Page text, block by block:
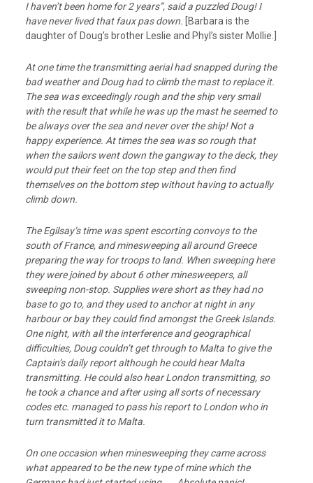
I haven’tbeen home for 2 years”, said a puzzled Doug! I
have never lived that faux pas down.
[Barbara is the
daughter of Doug’s brother Leslie and Phyl’s sister Mollie.]
At one time the transmitting aerial had snapped during the
bad weather and Doug had to climb the mast to replace it.
The sea was exceedingly rough and the ship very small
with the result that while he was up the mast he seemed to
be always over the sea and never over the ship! Not a
happy experience. At times the sea was so rough that
when the sailors went down the gangway to the deck, they
would put their feet on the top step and then find
themselves on the bottom step without having to actually
climb down.
The Egilsay’s time was spent escorting convoys to the
south of France, and minesweeping all around Greece
preparing the way for troops to land. When sweeping here
they were joined by about 6 other minesweepers, all
sweeping non-stop. Supplies were short as they had no
base to go to, and they used to anchor at night in any
harbour or bay they could find amongst the Greek Islands.
One night, with all the interference and geographical
difficulties, Doug couldn’t get through to Malta to give the
Captain’s daily report although he could hear Malta
transmitting. He could also hear London transmitting, so
he took a chance and after using all sorts of necessary
codes etc. managed to pass his report to London who in
turn transmitted it to Malta.
On one occasion when minesweeping they came across
what appeared to be the new typeof mine which the